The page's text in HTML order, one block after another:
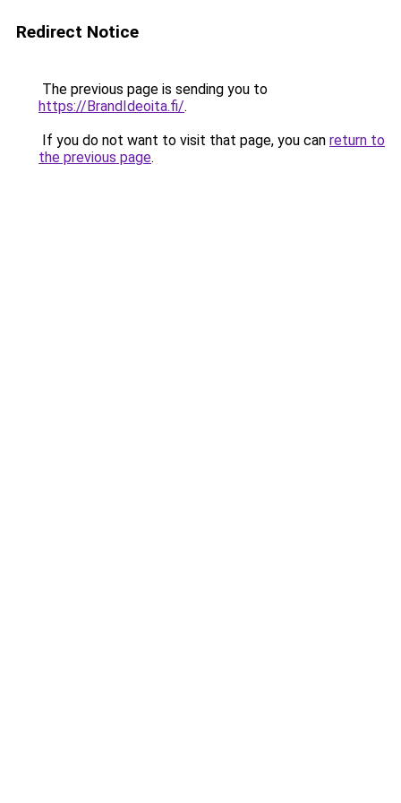
Redirect Notice
The previous page is sending you to
https://BrandIdeoita.fi/.
If you do not want to visit that page, you can return to
the previous page.